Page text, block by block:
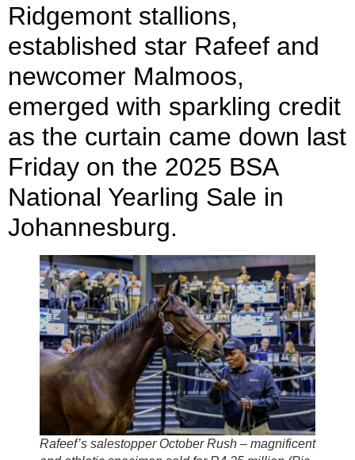
Ridgemont stallions,
established star Rafeef and
newcomer Malmoos,
emerged with sparkling credit
as the curtain came down last
Friday on the 2025 BSA
National Yearling Sale in
Johannesburg.
Rafeef’s salestopper October Rush – magnificent